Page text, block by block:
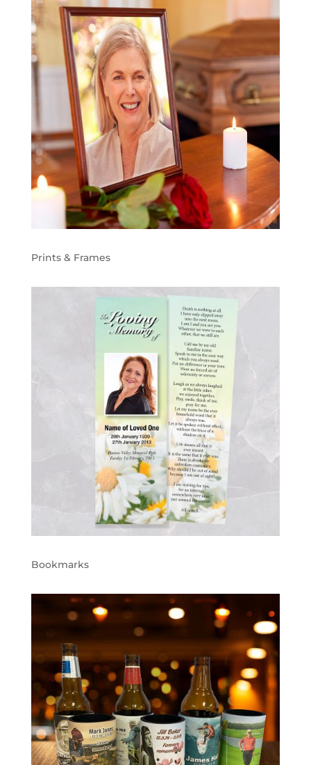
Prints & Frames
Bookmarks